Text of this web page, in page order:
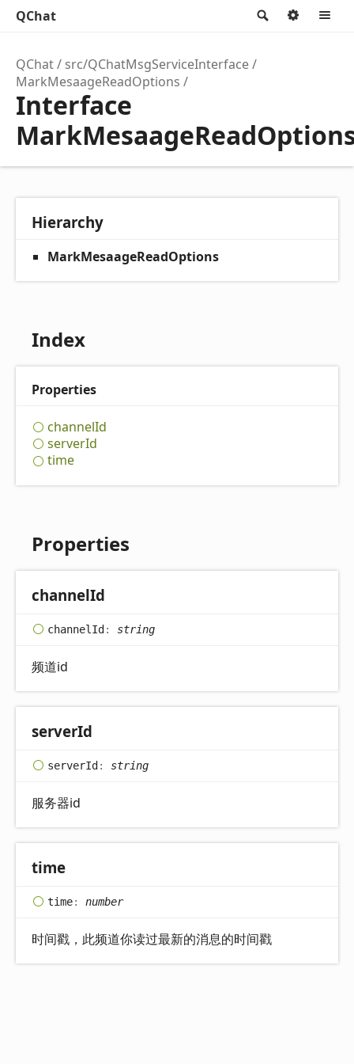
Search
QChat
QChat
src/QChatMsgServiceInterface
MarkMesaageReadOptions
Interface
Hierarchy
MarkMesaageReadOptions
Index
Properties
channelId
serverId
time
Properties
channelId
channel Id: string
频道id
serverId
serverId : string
服务器id
time
time: number
时间戳，此频道你读过最新的消息的时间戳